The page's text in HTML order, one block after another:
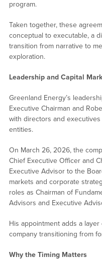
program.
Taken together, these
conceptual to executable, a
transition from narrative to
exploration.
Leadership and Capital
Greenland Energy’s
Executive Chairman and
with directors and
entities.
On March 26, 2026, the
Chief Executive Officer and
Executive Advisor to the
markets and corporate
roles as Chairman of
Advisors and Executive
His appointment adds a
company transitioning from
Why the Timing Matters